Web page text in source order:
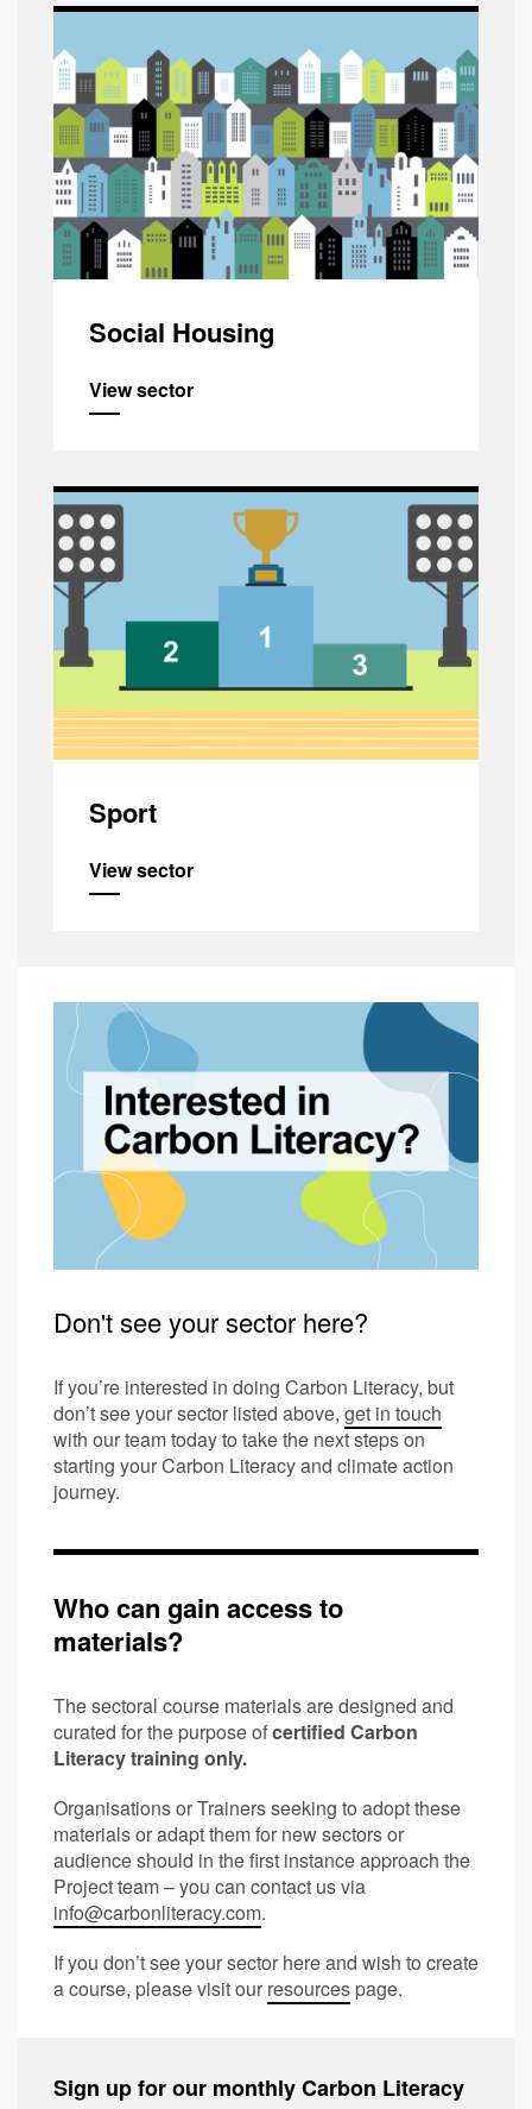
Social Housing
View sector
Sport
View sector
Don't see your sector here?
If you’re interested in doing Carbon Literacy, but
don’t see your sector listed above, get in touch
with our team today to take the next steps on
starting your Carbon Literacy and climate action
journey.
Who can gain access to
materials?
The sectoral course materials are designed and
curated for the purpose ofcertified Carbon
Literacy training only.
Organisations or Trainers seeking to adopt these
materials or adapt them for new sectors or
audience should in the first instance approach the
Project team – you can contact us via
info@carbonliteracy.com.
If you don’t see your sector here and wish to create
a course, please visit our resources page.
Sign up for our monthly Carbon Literacy